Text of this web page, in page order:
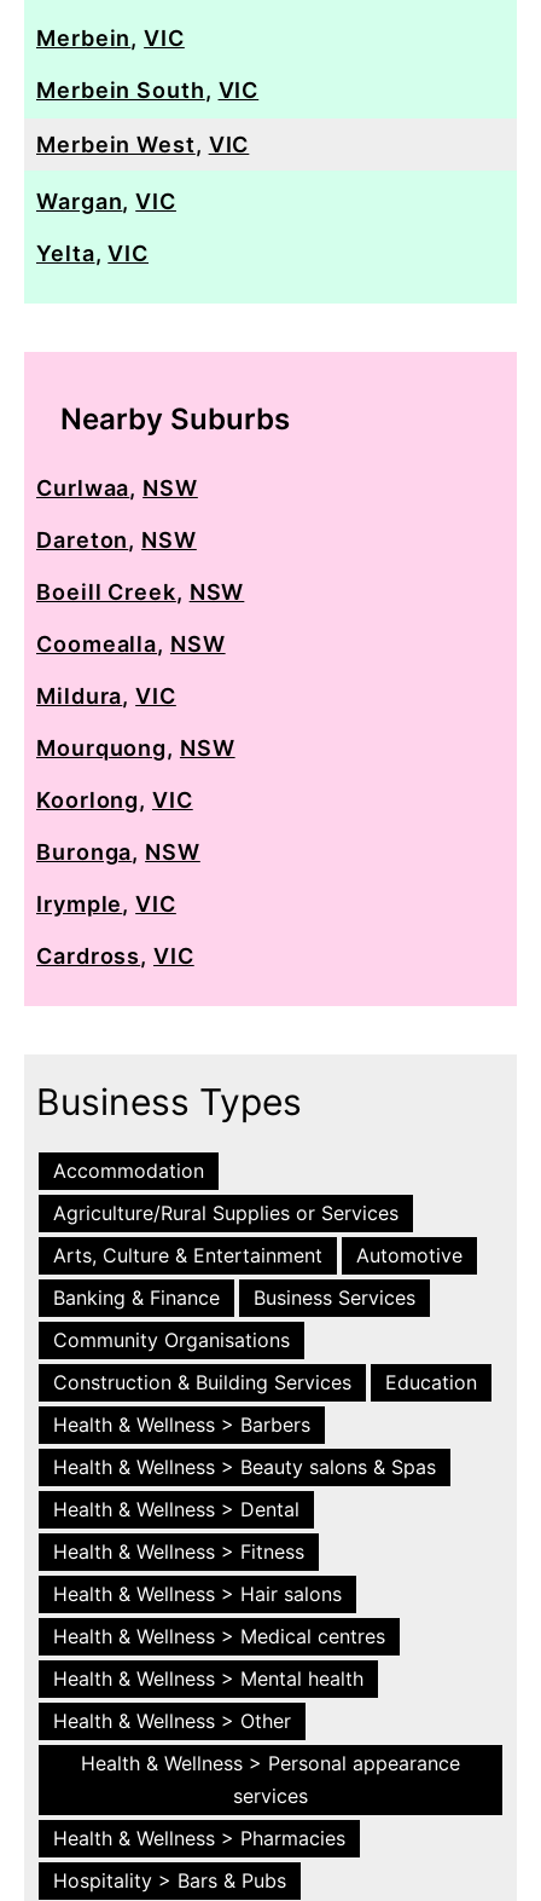
Merbein,VIC
Merbein South, VIC
Merbein West, VIC
Wargan,VIC
Yelta,VIC
Nearby Suburbs
Curlwaa, NSW
Dareton, NSW
Boeill Creek, NSW
Coomealla, NSW
Mildura,VIC
Mourquong, NSW
Koorlong,VIC
Buronga, NSW
Irymple,VIC
Cardross,VIC
Business Types
Accommodation
Agriculture/Rural Supplies or Services
Arts, Culture & Entertainment
Automotive
Banking & Finance
Business Services
Community Organisations
Construction & Building Services
Education
Health & Wellness > Barbers
Health & Wellness > Beauty salons & Spas
Health & Wellness > Dental
Health & Wellness > Fitness
Health & Wellness > Hair salons
Health & Wellness > Medical centres
Health & Wellness > Mental health
Health & Wellness > Other
Health & Wellness > Personal appearance
services
Health & Wellness > Pharmacies
Hospitality > Bars & Pubs